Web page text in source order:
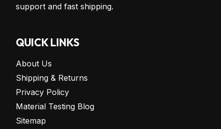
support and fast shipping.
QUICK LINKS
About Us
Shipping & Returns
Privacy Policy
Material Testing Blog
Sitemap